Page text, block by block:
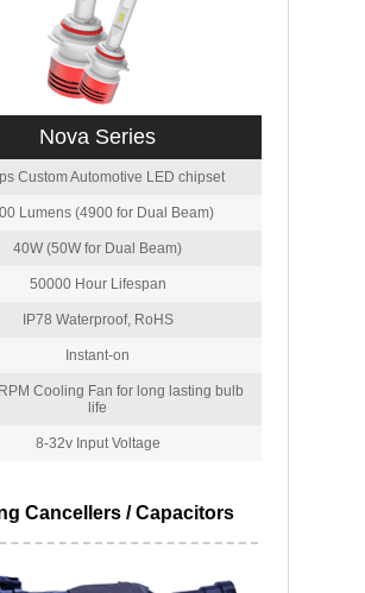
Nova Series
Custom Automotive LED chipset
Lumens (4900 for Dual Beam)
40W (50W for Dual Beam)
50000 Hour Lifespan
IP78 Waterproof, RoHS
Instant-on
Cooling Fan for long lasting bulb
life
8-32v Input Voltage
Cancellers / Capacitors